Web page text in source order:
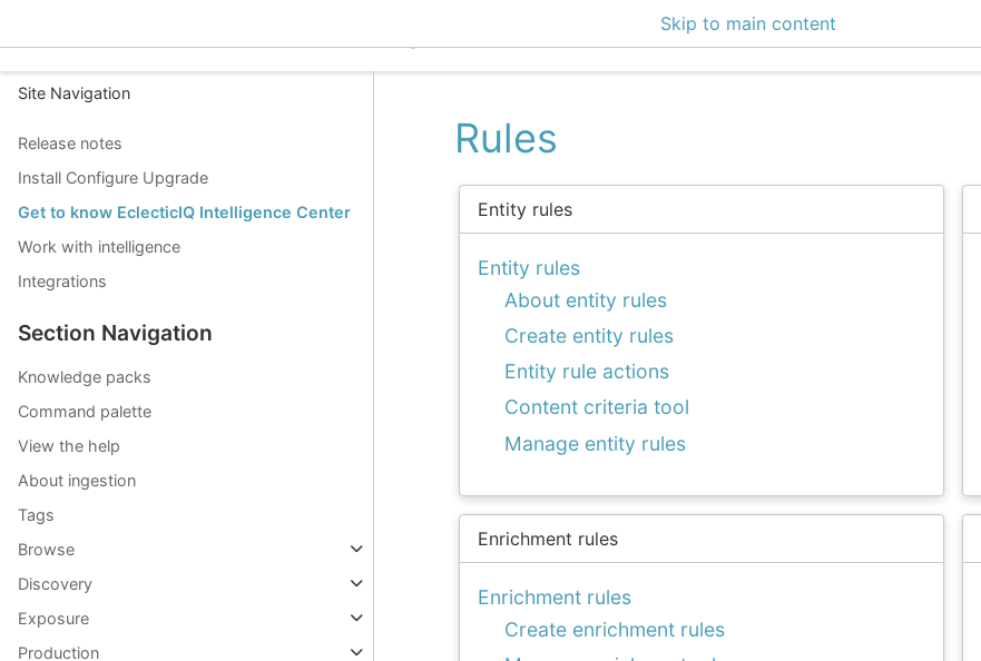
Skip to main content
Site Navigation
Release notes
Install Configure Upgrade
Get to know EclecticIQ Intelligence Center
Work with intelligence
Integrations
Section Navigation
Knowledge packs
Command palette
View the help
About ingestion
Tags
Browse
Discovery
Exposure
Production
Rules
Entity rules
Entity rules
About entity rules
Create entity rules
Entity rule actions
Content criteria tool
Manage entity rules
Enrichment rules
Enrichment rules
Create enrichment rules